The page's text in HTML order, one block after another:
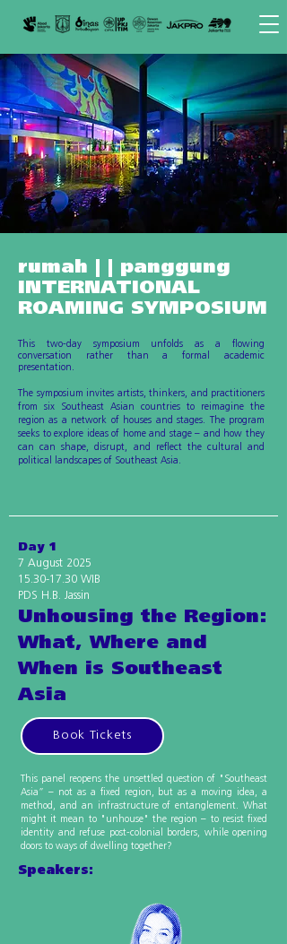
rumah | | panggung
INTERNATIONAL
ROAMING SYMPOSIUM
This two-day symposium unfolds as a flowing
conversation rather than a formal academic
presentation.
The symposium invites artists, thinkers, and practitioners
from six Southeast Asian countries to reimagine the
region as a network of houses and stages. The program
seeks to explore ideas of home and stage – and how they
can can shape, disrupt, and reflect the cultural and
political landscapes of Southeast Asia.
Day 1
7 August 2025
15.30-17.30 WIB
PDS H.B. Jassin
Unhousing the Region:
What, Where and
When is Southeast
Asia
Book Tickets
This panel reopens the unsettled question of "Southeast
Asia” – not as a fixed region, but as a moving idea, a
method, and an infrastructure of entanglement. What
might it mean to "unhouse" the region – to resist fixed
identity and refuse post-colonial borders, while opening
doors to ways of dwelling together?
Speakers: